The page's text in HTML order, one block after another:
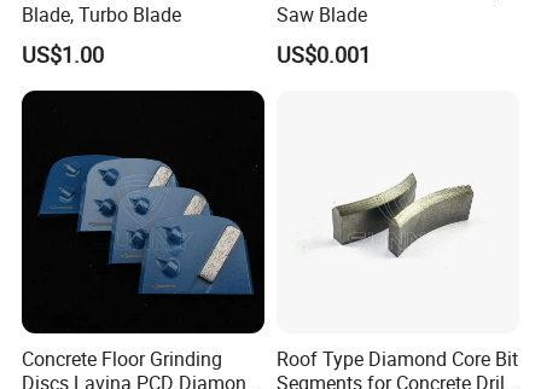
Blade, Turbo Blade
US$1.00
Saw Blade
US$0.001
Concrete Floor Grinding
Discs Lavina PCD Diamond
Roof Type Diamond Core Bit
Segments for Concrete Drill